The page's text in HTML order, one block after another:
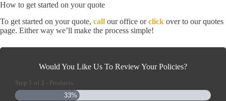
How to get started on your quote
To get started on your quote, call our office orclick over to our quotes
page. Either way we’ll make the process simple!
Would You Like Us To Review Your Policies?
Step 1 of 3 - Products
33%